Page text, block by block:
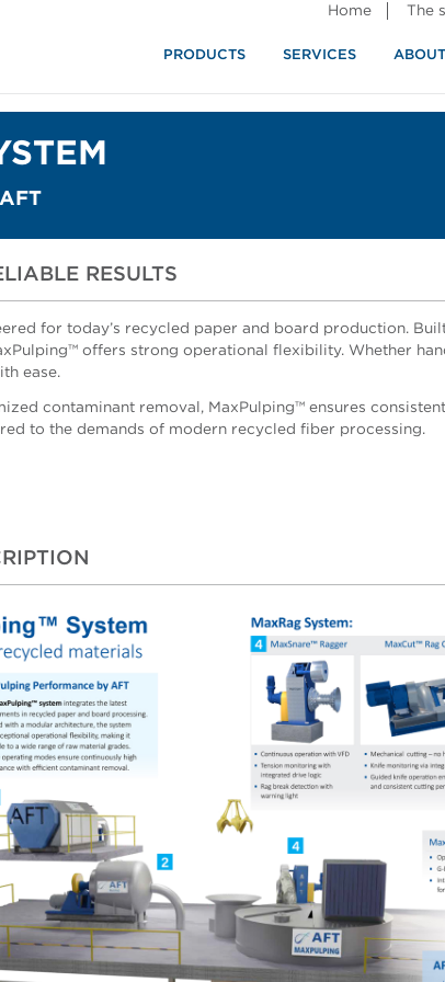
Home The
PRODUCTS SERVICES
RESULTS
for today’s recycled paper and board production.
offers strong operational flexibility. Whether
ease.
contaminant removal, MaxPulping™ ensures
to the demands of modern recycled fiber processing.